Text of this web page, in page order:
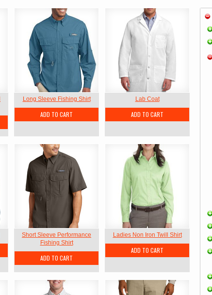
Long Sleeve Fishing Shirt
ADD TO CART
Lab Coat
ADD TO CART
Short Sleeve Performance
Fishing Shirt
ADD TO CART
Ladies Non Iron Twill Shirt
ADD TO CART